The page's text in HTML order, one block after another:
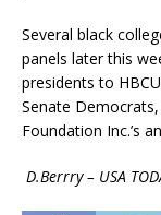
Several black
panels later this
presidents to
Senate
Foundation Inc.’s
D.Berrry – USA